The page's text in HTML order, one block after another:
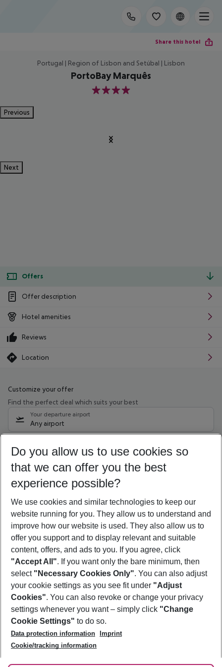
Share this hotel
Portugal | Region of Lisbon and Setúbal | Lisbon
PortoBay Marquês
4
Previous
Next
Offers
Offer description
Hotel amenities
Reviews
Location
Customize your offer
Find the perfect deal which suits your best
Your departure airport
Any airport
12/08/26–10/08/27 5-8 nights
Who will travel
2 adults No children
Show more filter
Footer
Footer navigation
About Us
Best Price Guarantee
Change Cookie Settings
Cookie Policy
Facts
Service & Help
Accessible Travel
Check-in
Follow Us
Do you allow us to use cookies so
that we can offer you the best
experience possible?
We use cookies and similar technologies to keep our
website running for you. They allow us to understand and
improve how our website is used. They also allow us to
offer you support and to display relevant and suitable
content, offers, and ads to you. If you agree, click
"Accept All". If you want only the bare minimum, then
select "Necessary Cookies Only". You can also adjust
your cookie settings as you see fit under "Adjust
Cookies". You can also revoke or change your privacy
settings whenever you want – simply click "Change
Cookie Settings" to do so.
Data protection information
Imprint
Cookie/tracking information